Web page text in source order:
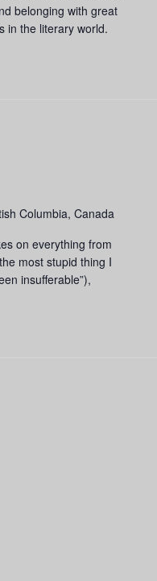
belonging with great
in the literary world.
Columbia, Canada
on everything from
most stupid thing I
insufferable”),